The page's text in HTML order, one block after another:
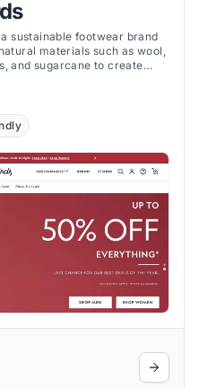
sustainable footwear brand
materials such as wool,
and sugarcane to create